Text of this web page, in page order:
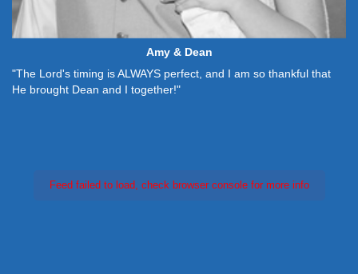
Amy & Dean
"The Lord's timing is ALWAYS perfect, and I am so thankful that
He brought Dean and I together!"
Feed failed to load, check browser console for more info